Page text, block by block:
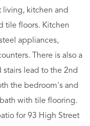
living, kitchen and
tile floors. Kitchen
appliances,
There is also a
lead to the 2nd
the bedroom's and
with tile flooring.
for 93 High Street